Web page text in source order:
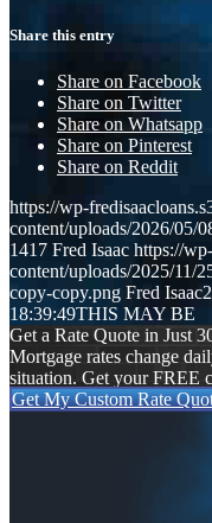
Share this entry
Share on Facebook
Share on Twitter
Share on Whatsapp
Share on Pinterest
Share on Reddit
https://wp-
content/uploads/2026/
1417 Fred Isaac https://
content/uploads/2025/
copy-copy.png Fred Isaac
18:39:49THIS MAY BE
Get a Rate Quote in Just
Mortgage rates change
situation. Get your FREE
Get My Custom Rate